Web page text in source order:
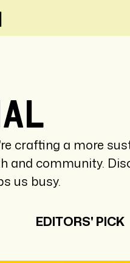
crafting a more
and community.
us busy.
EDITORS' PICK